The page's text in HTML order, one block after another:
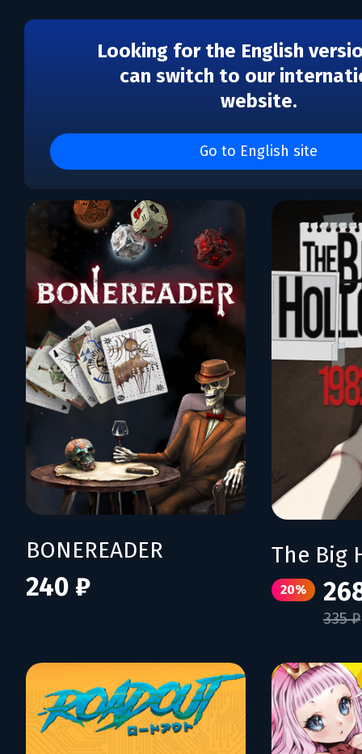
Looking for the English
can switch to our
website.
Go to English site
Каталог игр DANGEN
Entertainment
BONEREADER
240 ₽
The Big
20%
335 ₽